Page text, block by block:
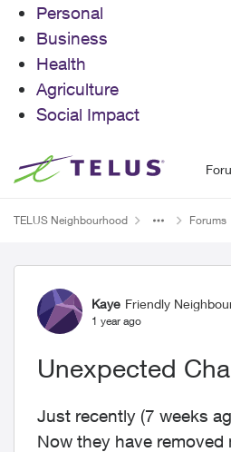
Personal
Business
Health
Agriculture
Social Impact
Skip to content
TELUS Neighbourhood Forums
Forum Discussion
Kaye Friendly
1 year ago
Unexpected
Just recently (7 weeks
Now they have